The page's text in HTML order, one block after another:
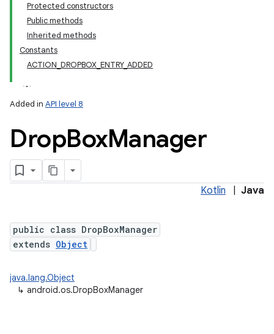
Protected constructors
Public methods
Inherited methods
Constants
ACTION_DROPBOX_ENTRY_ADDED
Added in API level 8
DropBoxManager
Kotlin Java
public class DropBoxManager
extends Object
java.lang.Object
↳ android.os.DropBoxManager